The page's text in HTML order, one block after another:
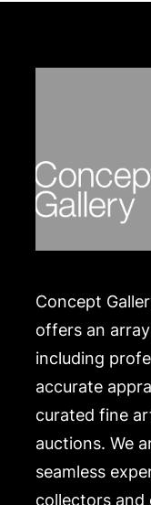
Concept
offers an
including
accurate
curated fine
auctions. We
seamless
collectors and